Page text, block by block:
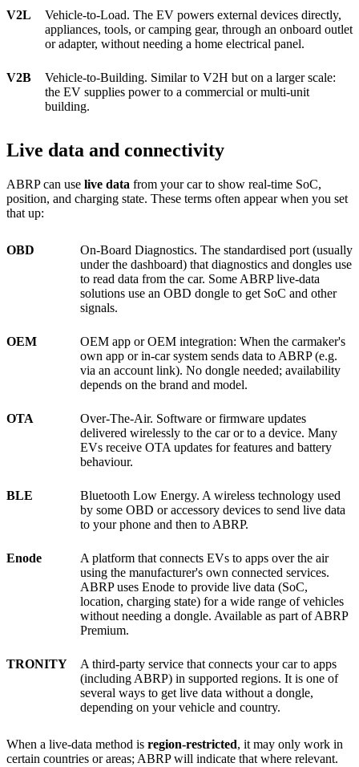
V2L
Vehicle-to-Load. The EV powers external devices directly,
appliances, tools, or camping gear, through an onboard outlet
or adapter, without needing a home electrical panel.
V2B
Vehicle-to-Building. Similar to V2H but on a larger scale:
the EV supplies power to a commercial or multi-unit
building.
Live data and connectivity
ABRP can use live data from your car to show real-time SoC,
position, and charging state. These terms often appear when you set
that up:
OBD
On-Board Diagnostics. The standardised port (usually
under the dashboard) that diagnostics and dongles use
to read data from the car. Some ABRP live-data
solutions use an OBD dongle to get SoC and other
signals.
OEM
OEM app or OEM integration: When the carmaker's
own app or in-car system sends data to ABRP (e.g.
via an account link). No dongle needed; availability
depends on the brand and model.
OTA
Over-The-Air. Software or firmware updates
delivered wirelessly to the car or to a device. Many
EVs receive OTA updates for features and battery
behaviour.
BLE
Bluetooth Low Energy. A wireless technology used
by some OBD or accessory devices to send live data
to your phone and then to ABRP.
Enode
A platform that connects EVs to apps over the air
using the manufacturer's own connected services.
ABRP uses Enode to provide live data (SoC,
location, charging state) for a wide range of vehicles
without needing a dongle. Available as part of ABRP
Premium.
TRONITY
A third-party service that connects your car to apps
(including ABRP) in supported regions. It is one of
several ways to get live data without a dongle,
depending on your vehicle and country.
When a live-data method is region-restricted, it may only work in
certain countries or areas; ABRP will indicate that where relevant.